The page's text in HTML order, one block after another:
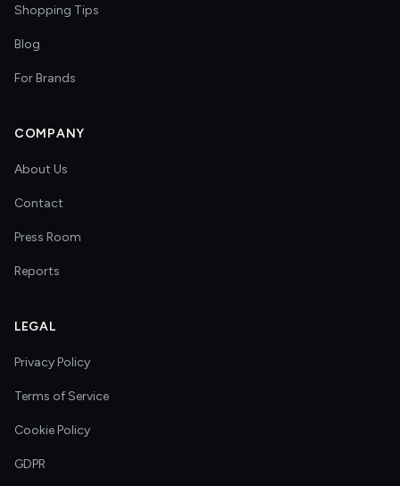
Shopping Tips
Blog
For Brands
COMPANY
About Us
Contact
Press Room
Reports
LEGAL
Privacy Policy
Terms of Service
Cookie Policy
GDPR